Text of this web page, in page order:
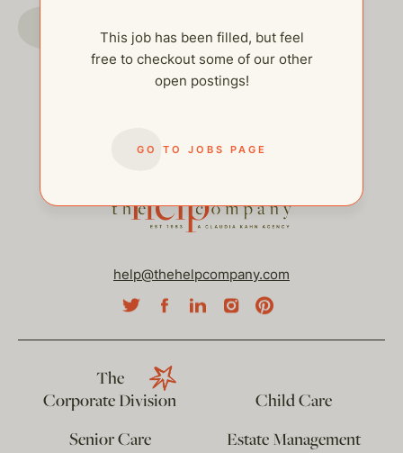
This job has been filled, but feel
free to checkout some of our other
open postings!
GO TO JOBS PAGE
help@thehelpcompany.com
The
Corporate Division
Child Care
Senior Care
Estate Management